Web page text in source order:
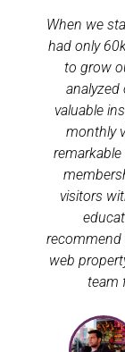
When we
had only
to grow
analyzed
valuable
monthly
visitors
recommend
web
team